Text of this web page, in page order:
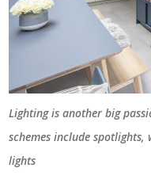
Lighting is another big
schemes include
lights